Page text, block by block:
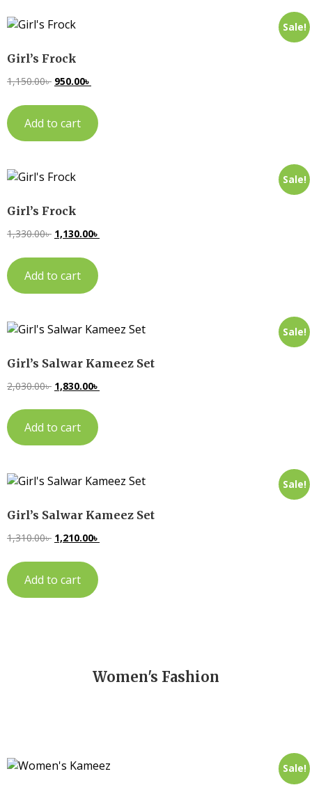
Sale!
Girl’s Frock
1,150.00৳ 950.00৳
Add to cart
Sale!
Girl’s Frock
1,330.00৳ 1,130.00৳
Add to cart
Sale!
Girl’s Salwar Kameez Set
2,030.00৳ 1,830.00৳
Add to cart
Sale!
Girl’s Salwar Kameez Set
1,310.00৳ 1,210.00৳
Add to cart
Women's Fashion
Sale!